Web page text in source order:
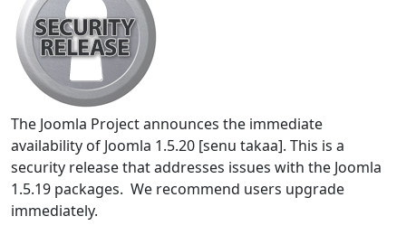
The Joomla Project announces the immediate
availability of Joomla 1.5.20 [senu takaa]. This is a
security release that addresses issues with the Joomla
1.5.19 packages. We recommend users upgrade
immediately.